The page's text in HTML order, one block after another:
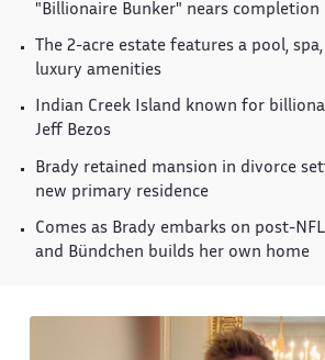
"Billionaire Bunker" nears completion
The 2-acre estate features a pool,
luxury amenities
Indian Creek Island known for
Jeff Bezos
Brady retained mansion in divorce
new primary residence
Comes as Brady embarks on post-
and Bündchen builds her own home